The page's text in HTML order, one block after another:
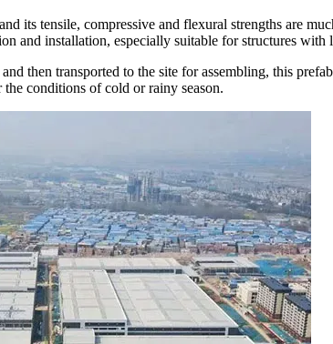
its tensile, compressive and flexural strengths are
and installation, especially suitable for structures with
then transported to the site for assembling, this
conditions of cold or rainy season.